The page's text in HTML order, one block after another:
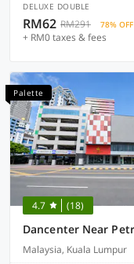
DELUXE DOUBLE
RM62 RM291 78% OFF
+ RM0 taxes & fees
Palette
4.7 (18)
Malaysia, Kuala Lumpur